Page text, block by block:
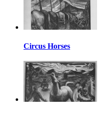
Circus Horses